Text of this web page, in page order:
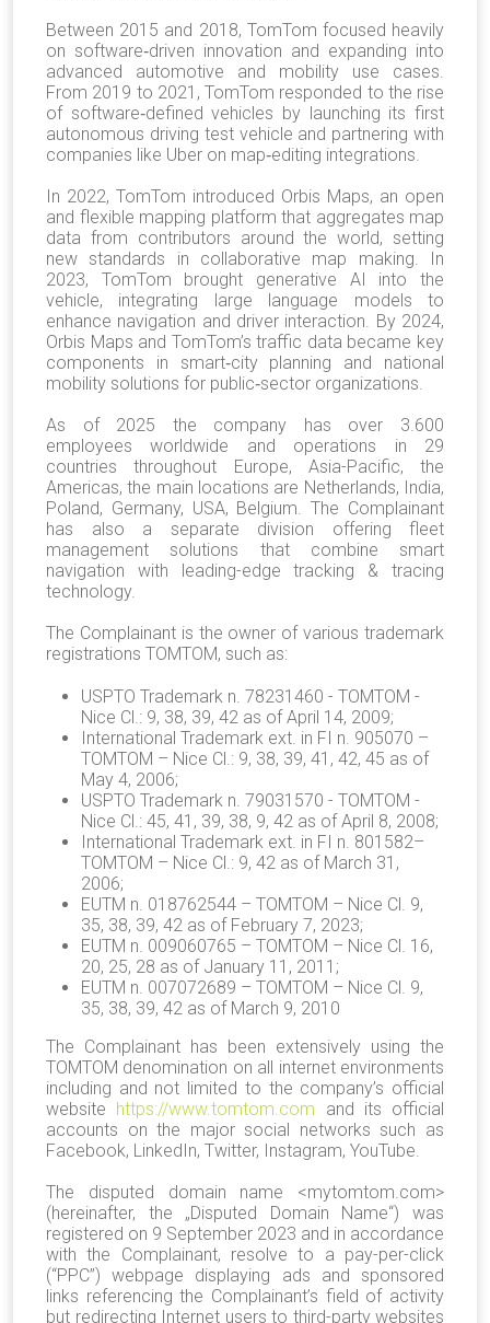
Between 2015 and 2018, TomTom focused heavily
on software‐driven innovation and expanding into
advanced automotive and mobility use cases.
From 2019 to 2021, TomTom responded to the rise
of software‐defined vehicles by launching its first
autonomous driving test vehicle and partnering with
companies like Uber on map‐editing integrations.
In 2022, TomTom introduced Orbis Maps, an open
and flexible mapping platform that aggregates map
data from contributors around the world, setting
new standards in collaborative map making. In
2023, TomTom brought generative AI into the
vehicle, integrating large language models to
enhance navigation and driver interaction. By 2024,
Orbis Maps and TomTom’s traffic data became key
components in smart‐city planning and national
mobility solutions for public‐sector organizations.
As of 2025 the company has over 3.600
employees worldwide and operations in 29
countries throughout Europe, Asia-Pacific, the
Americas, the main locations are Netherlands, India,
Poland, Germany, USA, Belgium. The Complainant
has also a separate division offering fleet
management solutions that combine smart
navigation with leading-edge tracking & tracing
technology.
The Complainant is the owner of various trademark
registrations TOMTOM, such as:
USPTO Trademark n. 78231460 - TOMTOM -
Nice Cl.: 9, 38, 39, 42 as of April 14, 2009;
International Trademark ext. in FI n. 905070 –
TOMTOM – Nice Cl.: 9, 38, 39, 41, 42, 45 as of
May 4, 2006;
USPTO Trademark n. 79031570 - TOMTOM -
Nice Cl.: 45, 41, 39, 38, 9, 42 as of April 8, 2008;
International Trademark ext. in FI n. 801582–
TOMTOM – Nice Cl.: 9, 42 as of March 31,
2006;
EUTM n. 018762544 – TOMTOM – Nice Cl. 9,
35, 38, 39, 42 as of February 7, 2023;
EUTM n. 009060765 – TOMTOM – Nice Cl. 16,
20, 25, 28 as of January 11, 2011;
EUTM n. 007072689 – TOMTOM – Nice Cl. 9,
35, 38, 39, 42 as of March 9, 2010
The Complainant has been extensively using the
TOMTOM denomination on all internet environments
including and not limited to the company’s official
website https://www.tomtom.com and its official
accounts on the major social networks such as
Facebook, LinkedIn, Twitter, Instagram, YouTube.
The disputed domain name <mytomtom.com>
(hereinafter, the „Disputed Domain Name“) was
registered on 9 September 2023 and in accordance
with the Complainant, resolve to a pay-per-click
(“PPC”) webpage displaying ads and sponsored
links referencing the Complainant’s field of activity
but redirecting Internet users to third-party websites